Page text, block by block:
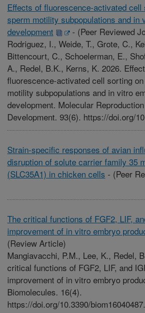
Effects of fluorescence-activated cell
sperm motility subpopulations and in
development
- (Peer Reviewed
Rodriguez, I., Weide, T., Grote, C.,
Bittencourt, C., Schoelerman, E.,
A., Redel, B.K., Kerns, K. 2026.
fluorescence-activated cell sorting
motility subpopulations and in vitro
development. Molecular
Development. 93(6). https://doi.org/
Strain-specific responses of avian
disruption of solute carrier family 35
(SLC35A1) in chicken cells - (Peer
The critical functions of FGF2, LIF,
improvement of in vitro embryo
(Review Article)
Mangiavacchi, P.M., Lee, K., Redel,
critical functions of FGF2, LIF, and
improvement of in vitro embryo
Biomolecules. 16(4).
https://doi.org/10.3390/biom16040487.